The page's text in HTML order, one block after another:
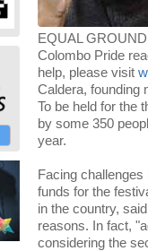
EQUAL
Colombo Pride
help, please visit
Caldera, founding
To be held for the
by some 350
year.
Facing
funds for the
in the country,
reasons. In fact,
considering the